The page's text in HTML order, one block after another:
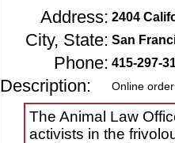
Address: 2404
City, State: San
Phone: 415-297-
Description: Online
The Animal Law
activists in the